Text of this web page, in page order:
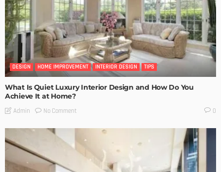
DESIGN HOME IMPROVEMENT INTERIOR DESIGN TIPS
What Is Quiet Luxury Interior Design and How Do You
Achieve It at Home?
Admin No Comment 0